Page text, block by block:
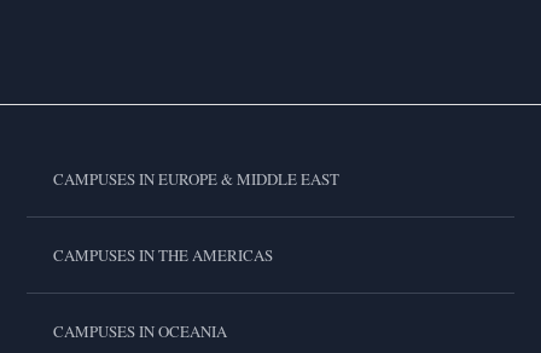
CAMPUSES IN EUROPE & MIDDLE EAST
CAMPUSES IN THE AMERICAS
CAMPUSES IN OCEANIA